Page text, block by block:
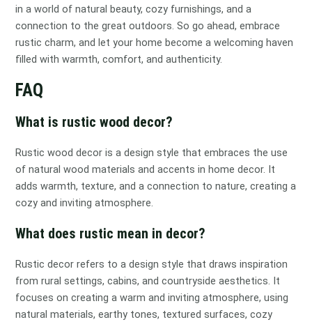
in a world of natural beauty, cozy furnishings, and a
connection to the great outdoors. So go ahead, embrace
rustic charm, and let your home become a welcoming haven
filled with warmth, comfort, and authenticity.
FAQ
What is rustic wood decor?
Rustic wood decor is a design style that embraces the use
of natural wood materials and accents in home decor. It
adds warmth, texture, and a connection to nature, creating a
cozy and inviting atmosphere.
What does rustic mean in decor?
Rustic decor refers to a design style that draws inspiration
from rural settings, cabins, and countryside aesthetics. It
focuses on creating a warm and inviting atmosphere, using
natural materials, earthy tones, textured surfaces, cozy